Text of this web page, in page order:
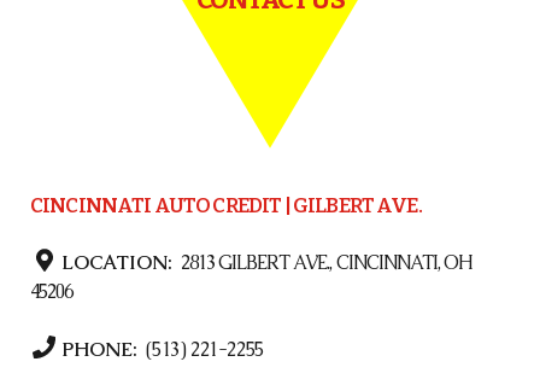
CINCINNATI AUTO CREDIT | GILBERT AVE.
LOCATION: 2813 GILBERT AVE., CINCINNATI, OH
45206
PHONE: (513) 221-2255